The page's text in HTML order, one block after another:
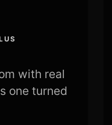
with real
one turned